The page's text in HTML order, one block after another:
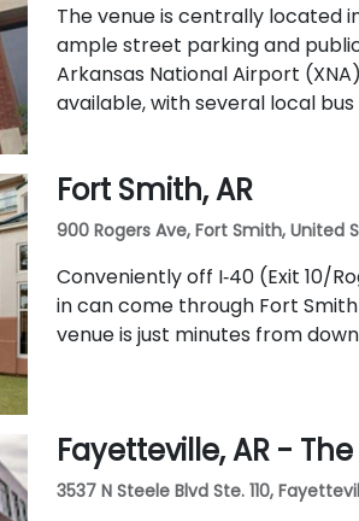
The venue is centrally located
ample street parking and
Arkansas National Airport
available, with several local
Fort Smith, AR
900 Rogers Ave, Fort Smith, United
Conveniently off I‑40 (Exit 10/
in can come through Fort
venue is just minutes from
Fayetteville, AR -
3537 N Steele Blvd Ste. 110,